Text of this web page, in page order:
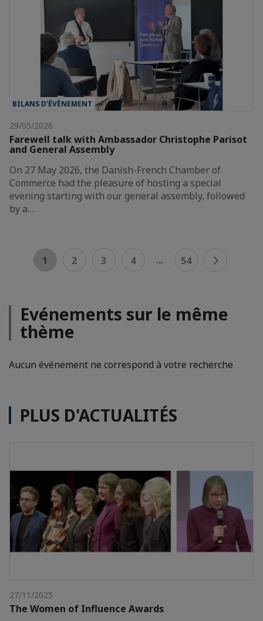
BILANS D’ÉVÈNEMENT
29/05/2026
Farewell talk with Ambassador Christophe Parisot
and General Assembly
On 27 May 2026, the Danish-French Chamber of
Commerce had the pleasure of hosting a special
evening starting with our general assembly, followed
by a…
1 2 3 4 ... 54
Evénements sur le même
thème
Aucun événement ne correspond à votre recherche
PLUS D'ACTUALITÉS
27/11/2025
The Women of Influence Awards